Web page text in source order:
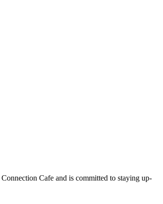
Cafe and is committed to staying up-